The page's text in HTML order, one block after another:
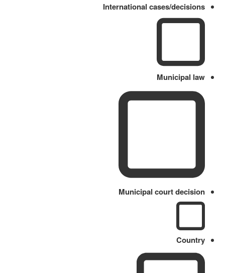
International cases/decisions
Municipal law
Municipal court decision
Country